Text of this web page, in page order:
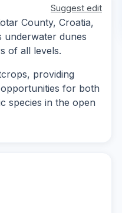
Suggest edit
County, Croatia,
underwater dunes
of all levels.
providing
for both
species in the open